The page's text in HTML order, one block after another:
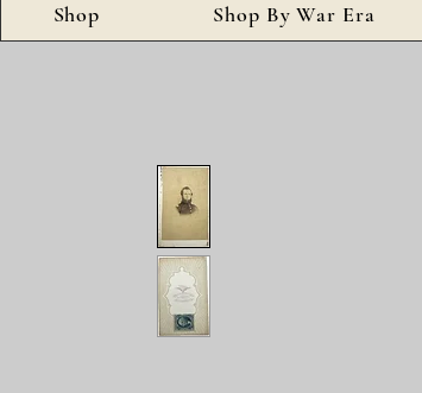
Shop Shop By War Era